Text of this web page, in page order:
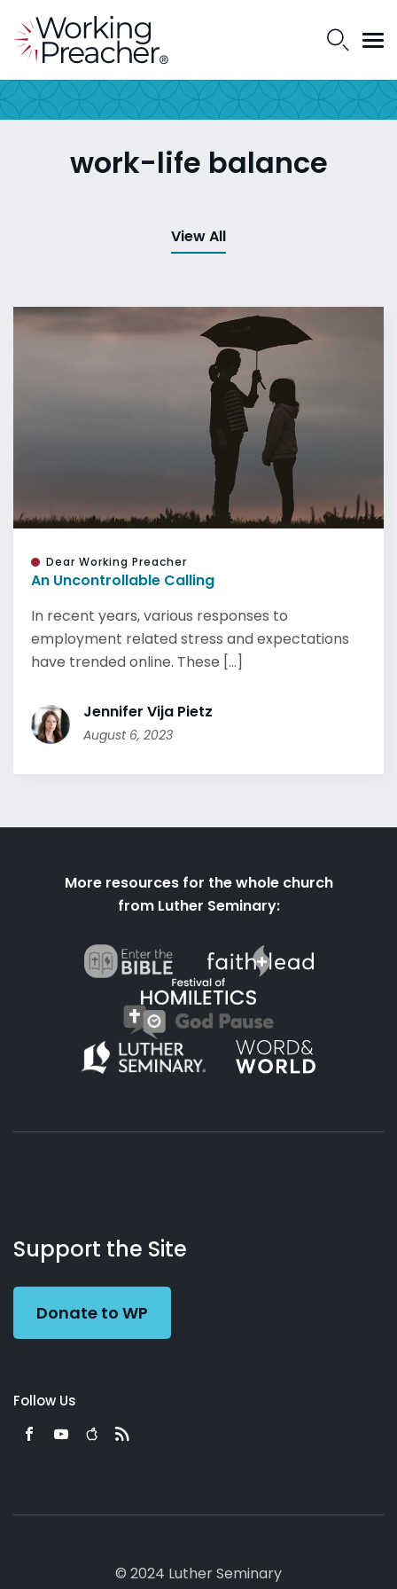
work-life balance
View All
Dear Working Preacher
An Uncontrollable Calling
In recent years, various responses to
employment related stress and expectations
have trended online. These [...]
Jennifer Vija Pietz
August 6, 2023
More resources for the whole church
from Luther Seminary:
Working
Preacher
Us
Support the Site
Donate to WP
Follow Us
© 2024 Luther Seminary